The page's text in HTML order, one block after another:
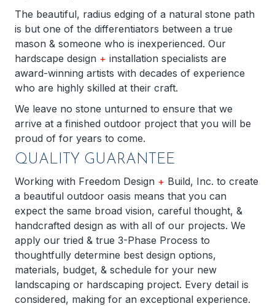
The beautiful, radius edging of a natural stone path
is but one of the differentiators between a true
mason & someone who is inexperienced. Our
hardscape design + installation specialists are
award-winning artists with decades of experience
who are highly skilled at their craft.
We leave no stone unturned to ensure that we
arrive at a finished outdoor project that you will be
proud of for years to come.
QUALITY GUARANTEE
Working with Freedom Design + Build, Inc. to create
a beautiful outdoor oasis means that you can
expect the same broad vision, careful thought, &
handcrafted design as with all of our projects. We
apply our tried & true 3-Phase Process to
thoughtfully determine best design options,
materials, budget, & schedule for your new
landscaping or hardscaping project. Every detail is
considered, making for an exceptional experience.